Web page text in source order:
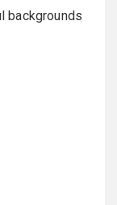
backgrounds